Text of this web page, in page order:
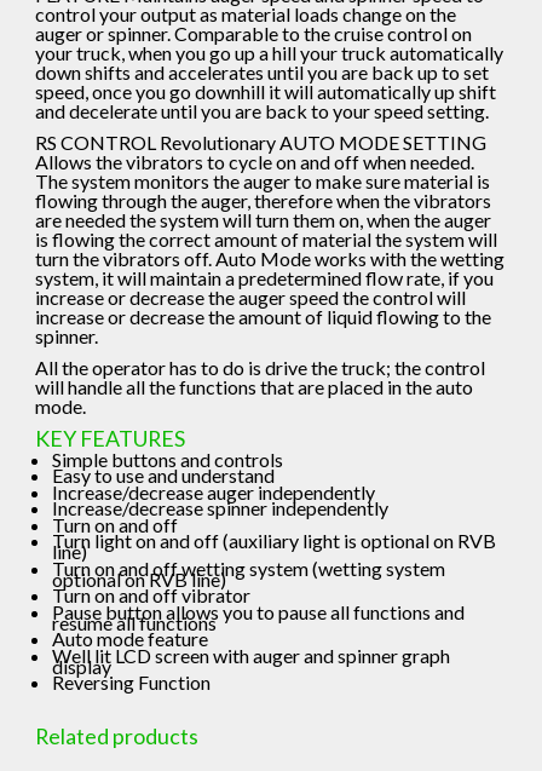
control your output as material loads change on the
auger or spinner. Comparable to the cruise control on
your truck, when you go up a hill your truck automatically
down shifts and accelerates until you are back up to set
speed, once you go downhill it will automatically up shift
and decelerate until you are back to your speed setting.
RS CONTROL Revolutionary AUTO MODE SETTING
Allows the vibrators to cycle on and off when needed.
The system monitors the auger to make sure material is
flowing through the auger, therefore when the vibrators
are needed the system will turn them on, when the auger
is flowing the correct amount of material the system will
turn the vibrators off. Auto Mode works with the wetting
system, it will maintain a predetermined flow rate, if you
increase or decrease the auger speed the control will
increase or decrease the amount of liquid flowing to the
spinner.
All the operator has to do is drive the truck; the control
will handle all the functions that are placed in the auto
mode.
KEY FEATURES
Simple buttons and controls
Easy to use and understand
Increase/decrease auger independently
Increase/decrease spinner independently
Turn on and off
Turn light on and off (auxiliary light is optional on RVB
line)
Turn on and off wetting system (wetting system
optional on RVB line)
Turn on and off vibrator
Pause button allows you to pause all functions and
resume all functions
Auto mode feature
Well lit LCD screen with auger and spinner graph
display
Reversing Function
Related products